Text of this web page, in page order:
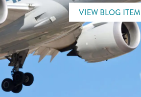
VIEW BLOG ITEM